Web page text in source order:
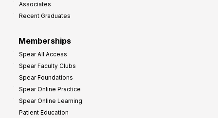
Associates
Recent Graduates
Memberships
Spear All Access
Spear Faculty Clubs
Spear Foundations
Spear Online Practice
Spear Online Learning
Patient Education